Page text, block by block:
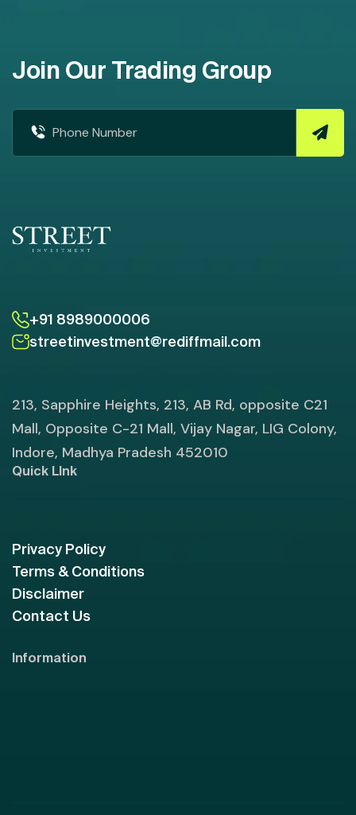
Join Our Trading Group
+91 8989000006
streetinvestment@rediffmail.com
213, Sapphire Heights, 213, AB Rd, opposite C21
Mall, Opposite C-21 Mall, Vijay Nagar, LIG Colony,
Indore, Madhya Pradesh 452010
Quick LInk
Privacy Policy
Terms & Conditions
Disclaimer
Contact Us
Information